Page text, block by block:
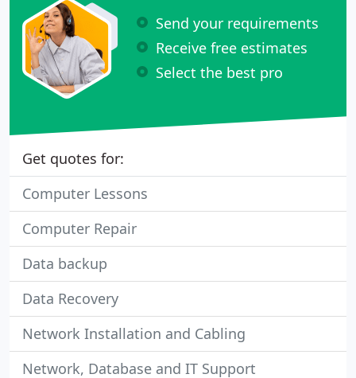
Send your requirements
Receive free estimates
Select the best pro
Get quotes for:
Computer Lessons
Computer Repair
Data backup
Data Recovery
Network Installation and Cabling
Network, Database and IT Support